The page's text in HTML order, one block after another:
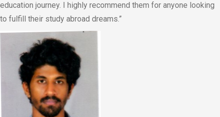
education journey. I highly recommend them for anyone looking
to fulfill their study abroad dreams.”